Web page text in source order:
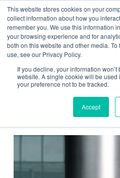
This website stores cookies on your
collect information about how you
remember you. We use this information
your browsing experience and for
both on this website and other media.
use, see our Privacy Policy.
If you decline, your information
website. A single cookie will be
your preference not to be tracked.
Accept
FastPodium
technology at